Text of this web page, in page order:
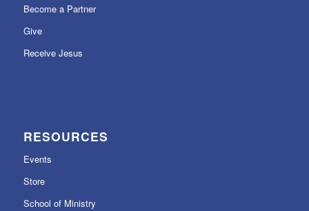
Become a Partner
Give
Receive Jesus
RESOURCES
Events
Store
School of Ministry